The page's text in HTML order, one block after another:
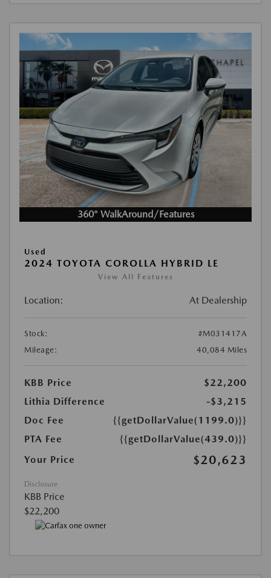
360° WalkAround/Features
Used
2024 TOYOTA COROLLA HYBRID LE
View All Features
Location: At Dealership
Stock:
#M031417A
Mileage:
40,084 Miles
KBB Price
$22,200
Lithia Difference
-$3,215
Doc Fee
{{getDollarValue(1199.0)}}
PTA Fee
{{getDollarValue(439.0)}}
Your Price
$20,623
Disclosure
KBB Price
$22,200